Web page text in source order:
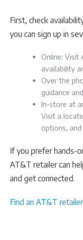
First, check
you can sign up in
Online: Visit
availability
Over the
guidance
In-store at
Visit a
options,
If you prefer hands-
AT&T retailer can
and get connected.
Find an AT&T